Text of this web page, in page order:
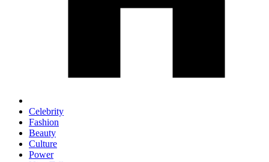
Celebrity
Fashion
Beauty
Culture
Power